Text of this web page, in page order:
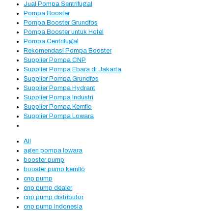
Jual Pompa Sentrifugal
Pompa Booster
Pompa Booster Grundfos
Pompa Booster untuk Hotel
Pompa Centrifugal
Rekomendasi Pompa Booster
Supplier Pompa CNP
Supplier Pompa Ebara di Jakarta
Supplier Pompa Grundfos
Supplier Pompa Hydrant
Supplier Pompa Industri
Supplier Pompa Kemflo
Supplier Pompa Lowara
All
agen pompa lowara
booster pump
booster pump kemflo
cnp pump
cnp pump dealer
cnp pump distributor
cnp pump indonesia